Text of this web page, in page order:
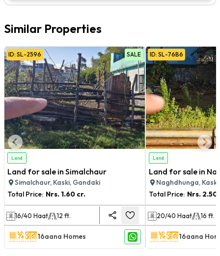
Similar Properties
ID: SL-2596 SALE
Land
Land for sale in Simalchaur
Simalchaur, Kaski, Gandaki
Total Price: Nrs. 1.60 cr.
16/40 Haat 12 ft.
16aana Homes
ID: SL-76B6
Land
Land for sale in
Naghdhunga,
Total Price: Nrs. 2.50
20/40 Haat 16 ft.
16aana